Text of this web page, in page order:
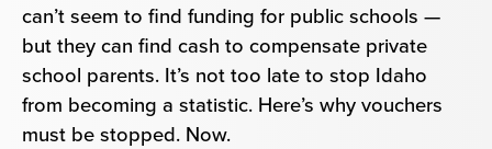
can’t seem to find funding for public schools —
but they can find cash to compensate private
school parents. It’s not too late to stop Idaho
from becoming a statistic. Here’s why vouchers
must be stopped. Now.